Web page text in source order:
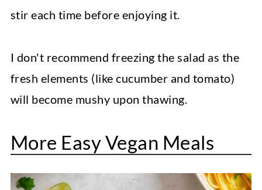
stir each time before enjoying it.
I don't recommend freezing the salad as the
fresh elements (like cucumber and tomato)
will become mushy upon thawing.
More Easy Vegan Meals